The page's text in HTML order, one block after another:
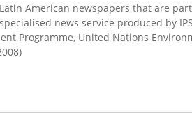
American newspapers that are
news service produced by
Programme, United Nations